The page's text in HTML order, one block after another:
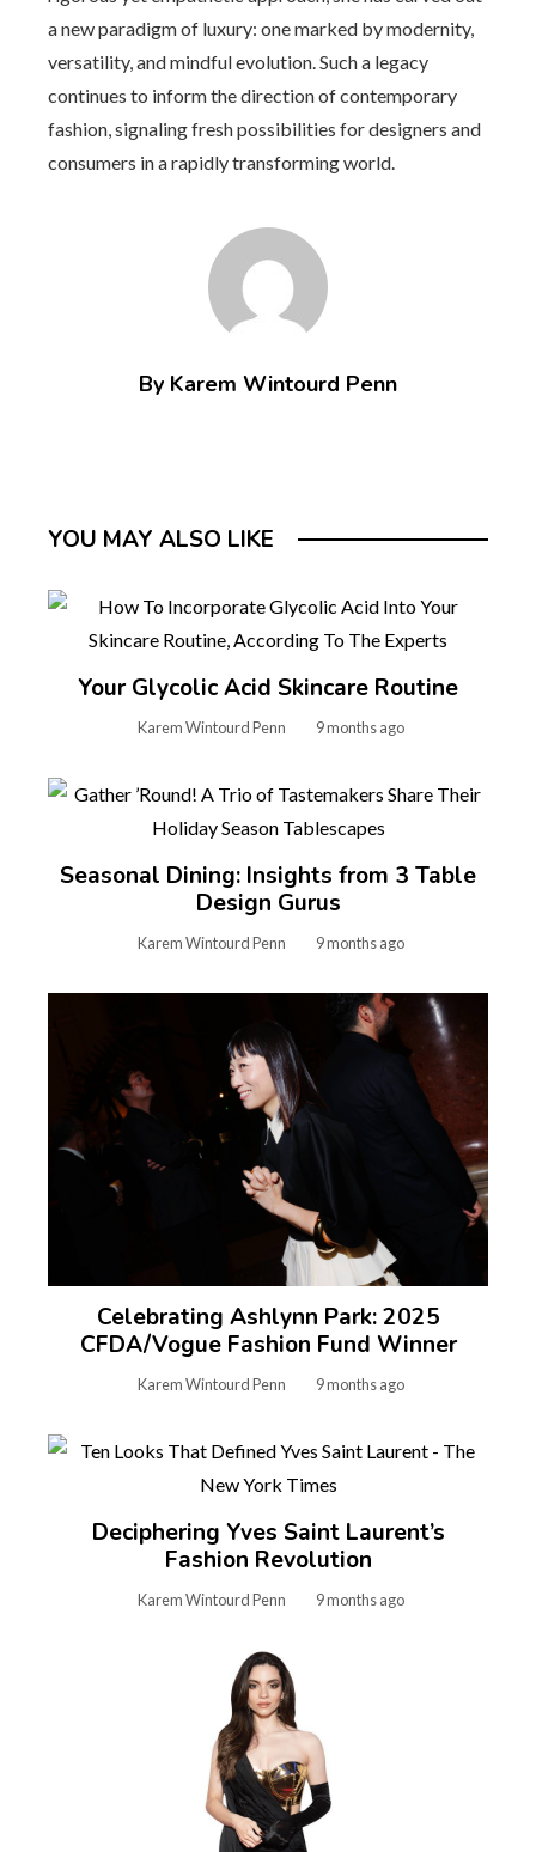
a new paradigm of luxury: one marked by modernity,
versatility, and mindful evolution. Such a legacy
continues to inform the direction of contemporary
fashion, signaling fresh possibilities for designers and
consumers in a rapidly transforming world.
By Karem Wintourd Penn
YOU MAY ALSO LIKE
Your Glycolic Acid Skincare Routine
Karem Wintourd Penn 9 months ago
Seasonal Dining: Insights from 3 Table
Design Gurus
Karem Wintourd Penn 9 months ago
Celebrating Ashlynn Park: 2025
CFDA/Vogue Fashion Fund Winner
Karem Wintourd Penn 9 months ago
Deciphering Yves Saint Laurent’s
Fashion Revolution
Karem Wintourd Penn 9 months ago